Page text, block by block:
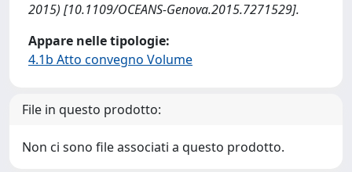
2015) [10.1109/OCEANS-Genova.2015.7271529].
Appare nelle tipologie:
4.1b Atto convegno Volume
File in questo prodotto:
Non ci sono file associati a questo prodotto.